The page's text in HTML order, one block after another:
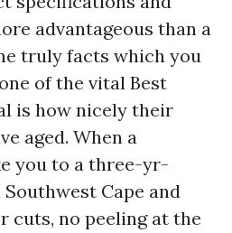
advantageous than a
truly facts which you
of the vital Best
is how nicely their
aged. When a
you to a three-yr-
Cape and
cuts, no peeling at the